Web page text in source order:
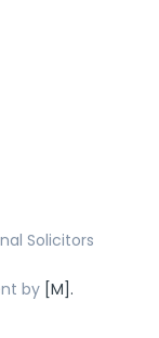
Solicitors
by [M].